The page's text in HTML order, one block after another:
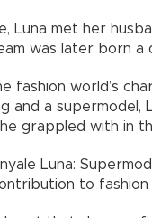
Luna met her
was later born a
fashion world’s
and a supermodel,
grappled with in
Luna:
to